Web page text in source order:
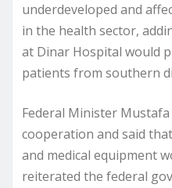
underdeveloped and
in the health sector,
at Dinar Hospital would
patients from southern
Federal Minister
cooperation and said
and medical equipment
reiterated the federal